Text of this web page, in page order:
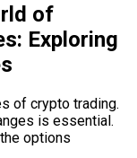
of
Exploring
of crypto trading.
is essential.
options